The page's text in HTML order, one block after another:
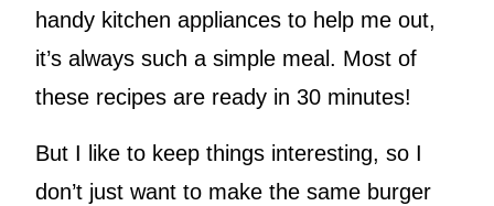
handy kitchen appliances to help me out,
it’s always such a simple meal. Most of
these recipes are ready in 30 minutes!
But I like to keep things interesting, so I
don’t just want to make the same burger